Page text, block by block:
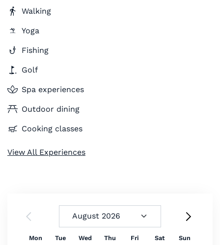
Walking
Yoga
Fishing
Golf
Spa experiences
Outdoor dining
Cooking classes
View All Experiences
Mon Tue Wed Thu Fri Sat Sun